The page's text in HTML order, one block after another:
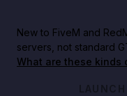
New to FiveM and
servers, not standard
What are these kinds